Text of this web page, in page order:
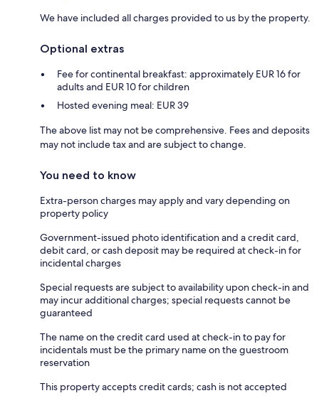
We have included all charges provided to us by the property.
Optional extras
Fee for continental breakfast: approximately EUR 16 for
adults and EUR 10 for children
Hosted evening meal: EUR 39
The above list may not be comprehensive. Fees and deposits
may not include tax and are subject to change.
You need to know
Extra-person charges may apply and vary depending on
property policy
Government-issued photo identification and a credit card,
debit card, or cash deposit may be required at check-in for
incidental charges
Special requests are subject to availability upon check-in and
may incur additional charges; special requests cannot be
guaranteed
The name on the credit card used at check-in to pay for
incidentals must be the primary name on the guestroom
reservation
This property accepts credit cards; cash is not accepted